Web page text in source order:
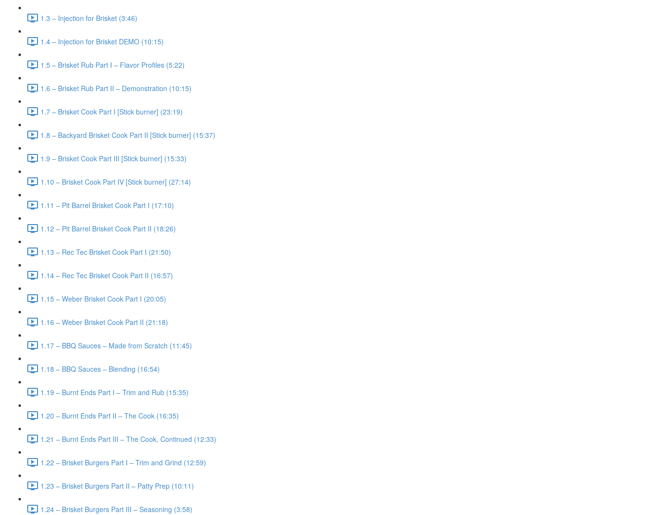
1.3 – Injection for Brisket (3:46)
1.4 – Injection for Brisket DEMO (10:15)
1.5 – Brisket Rub Part I – Flavor Profiles (5:22)
1.6 – Brisket Rub Part II – Demonstration (10:15)
1.7 – Brisket Cook Part I [Stick burner] (23:19)
1.8 – Backyard Brisket Cook Part II [Stick burner] (15:37)
1.9 – Brisket Cook Part III [Stick burner] (15:33)
1.10 – Brisket Cook Part IV [Stick burner] (27:14)
1.11 – Pit Barrel Brisket Cook Part I (17:10)
1.12 – Pit Barrel Brisket Cook Part II (18:26)
1.13 – Rec Tec Brisket Cook Part I (21:50)
1.14 – Rec Tec Brisket Cook Part II (16:57)
1.15 – Weber Brisket Cook Part I (20:05)
1.16 – Weber Brisket Cook Part II (21:18)
1.17 – BBQ Sauces – Made from Scratch (11:45)
1.18 – BBQ Sauces – Blending (16:54)
1.19 – Burnt Ends Part I – Trim and Rub (15:35)
1.20 – Burnt Ends Part II – The Cook (16:35)
1.21 – Burnt Ends Part III – The Cook, Continued (12:33)
1.22 – Brisket Burgers Part I – Trim and Grind (12:59)
1.23 – Brisket Burgers Part II – Patty Prep (10:11)
1.24 – Brisket Burgers Part III – Seasoning (3:58)